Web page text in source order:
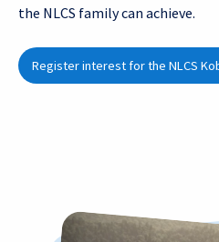
the NLCS family can achieve.
Register interest for the NLCS